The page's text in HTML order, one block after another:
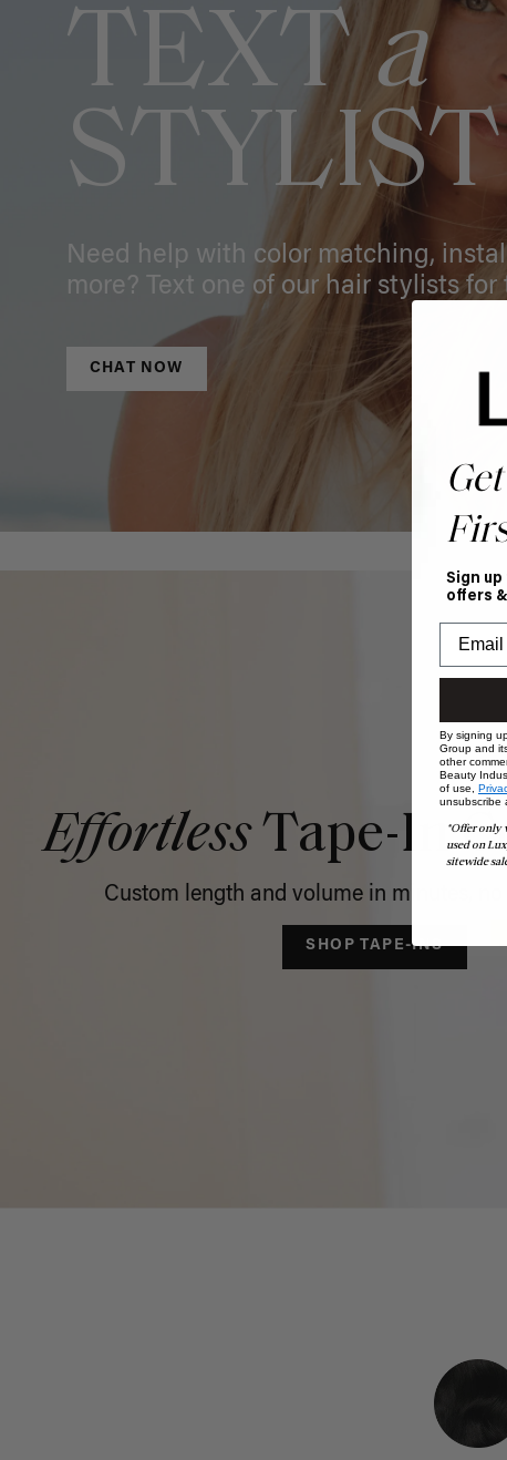
TEXTa
STYLIST
Need help with color matching,
more? Text one of our hair stylists for
CHAT NOW
EffortlessTape-In
Custom length and volume in minutes, no
SHOP TAPE-INS
Sign up
offers
By signing
Group and
other
Beauty
of use,
unsubscribe
*Offer only
used on
sitewide